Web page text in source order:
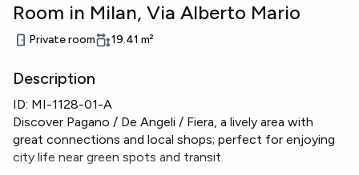
Room in Milan, Via Alberto Mario
Private room 19.41 m²
Description
ID: MI-1128-01-A
Discover Pagano / De Angeli / Fiera, a lively area with
great connections and local shops; perfect for enjoying
city life near green spots and transit.